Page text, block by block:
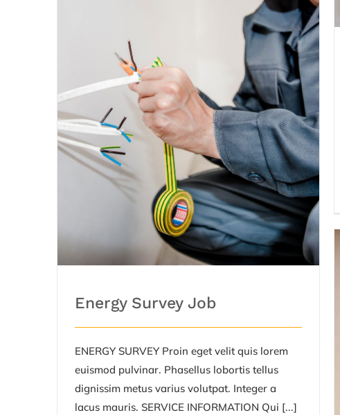
Energy Survey Job
Energy Survey Job
ENERGY SURVEY Proin eget velit quis lorem
euismod pulvinar. Phasellus lobortis tellus
dignissim metus varius volutpat. Integer a
lacus mauris. SERVICE INFORMATION Qui [...]